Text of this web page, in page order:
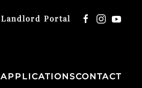
Landlord Portal
APPLICATIONSCONTACT